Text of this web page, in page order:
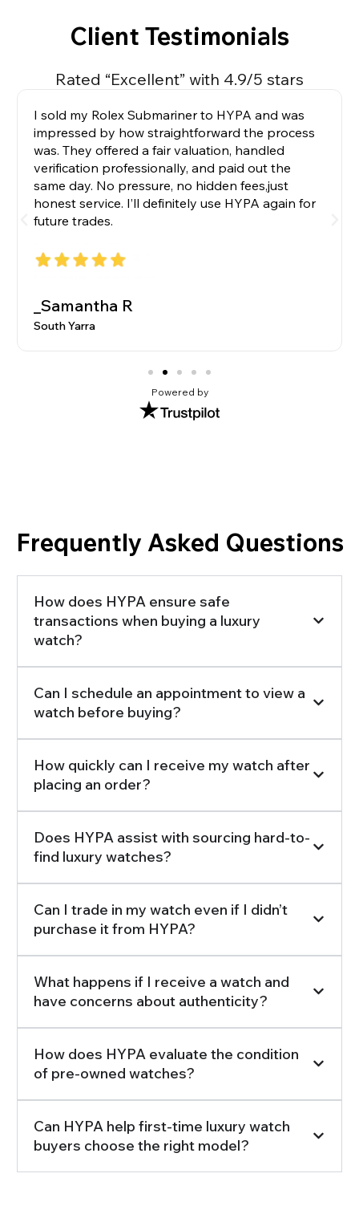
Client Testimonials
Rated “Excellent” with 4.9/5 stars
I sold my Rolex Submariner to HYPA and was
impressed by how straightforward the process
was. They offered a fair valuation, handled
verification professionally, and paid out the
same day. No pressure, no hidden fees,just
honest service. I’ll definitely use HYPA again for
future trades.
_Samantha R
South Yarra
Powered by
Frequently Asked Questions
How does HYPA ensure safe
transactions when buying a luxury
watch?
Can I schedule an appointment to view a
watch before buying?
How quickly can I receive my watch after
placing an order?
Does HYPA assist with sourcing hard-to-
find luxury watches?
Can I trade in my watch even if I didn’t
purchase it from HYPA?
What happens if I receive a watch and
have concerns about authenticity?
How does HYPA evaluate the condition
of pre-owned watches?
Can HYPA help first-time luxury watch
buyers choose the right model?